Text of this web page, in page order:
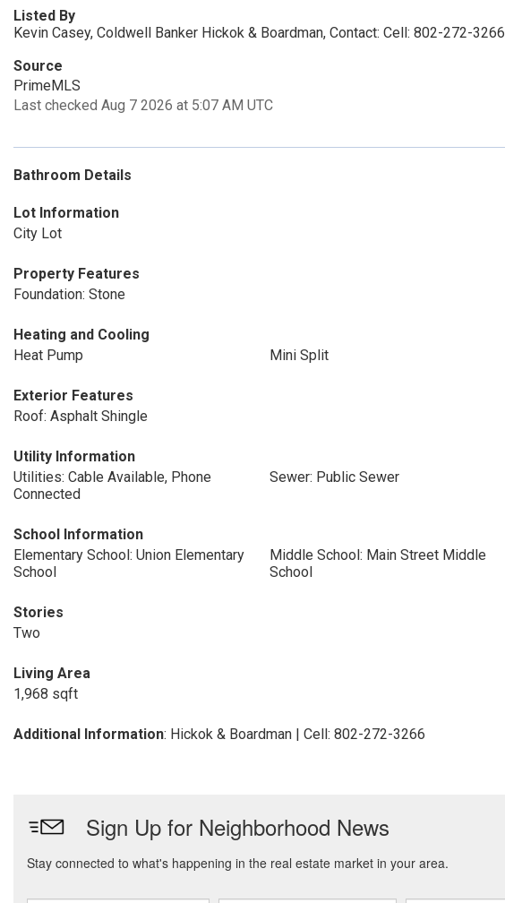
Listed By
Kevin Casey, Coldwell Banker Hickok & Boardman, Contact: Cell: 802-272-3266
Source
PrimeMLS
Last checked Aug 7 2026 at 5:07 AM UTC
Bathroom Details
Lot Information
City Lot
Property Features
Foundation: Stone
Heating and Cooling
Heat Pump
Mini Split
Exterior Features
Roof: Asphalt Shingle
Utility Information
Utilities: Cable Available, Phone
Connected
Sewer: Public Sewer
School Information
Elementary School: Union Elementary
School
Middle School: Main Street Middle
School
Stories
Two
Living Area
1,968 sqft
Additional Information: Hickok & Boardman | Cell: 802-272-3266